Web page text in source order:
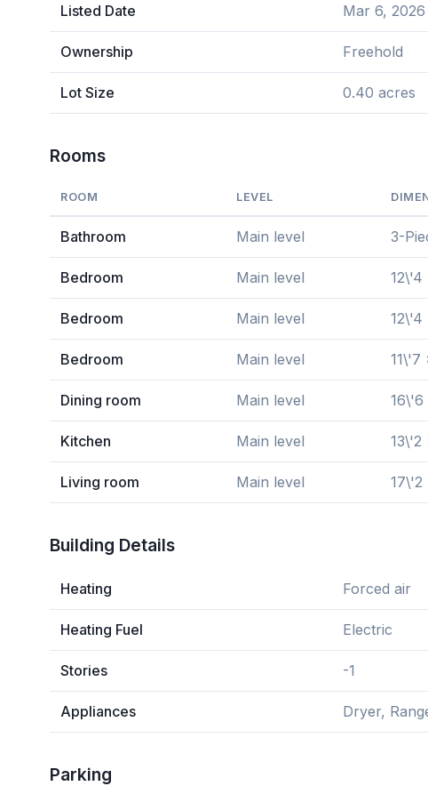
Listed Date Mar 6, 2026
Ownership Freehold
Lot Size 0.40 acres
Rooms
ROOM LEVEL
Bathroom Main level 3-
Bedroom Main level 12\'4
Bedroom Main level 12\'4
Bedroom Main level 11\'7
Dining room Main level 16\'6
Kitchen Main level 13\'2
Living room Main level 17\'2
Building Details
Heating Forced air
Heating Fuel Electric
Stories -1
Appliances Dryer,
Parking